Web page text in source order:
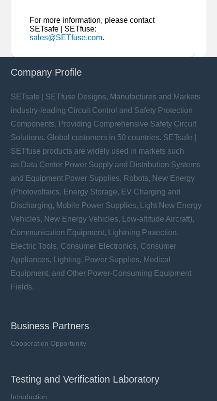
For more information, please contact
SETsafe | SETfuse:
sales@SETfuse.com.
Company Profile
SETsafe | SETfuse Designs, Manufactures and Markets
industry-leading Circuit Control and Safety Protection
Components, Providing Comprehensive Safety Circuit
Solutions. Global customers in 50 countries. SETsafe |
SETfuse products are widely used in markets such
as Data Center Power Supply and Distribution Systems
and Equipment Power Supplies, Robots, New Energy
(Photovoltaics, Energy Storage, EV Charging and
Discharging, Mobile Power Supplies, Light New Energy
Vehicles, New Energy Vehicles, Low-altitude Aircraft),
Communication Equipment, Lightning Protection,
Electric Tools, Consumer Electronics, Consumer
Appliances, Lighting, Power Supplies, Medical
Equipment, and Other Power-Consuming Equipment
Fields.
Business Partners
Cooperation Opportunity
Testing and Verification Laboratory
Introduction